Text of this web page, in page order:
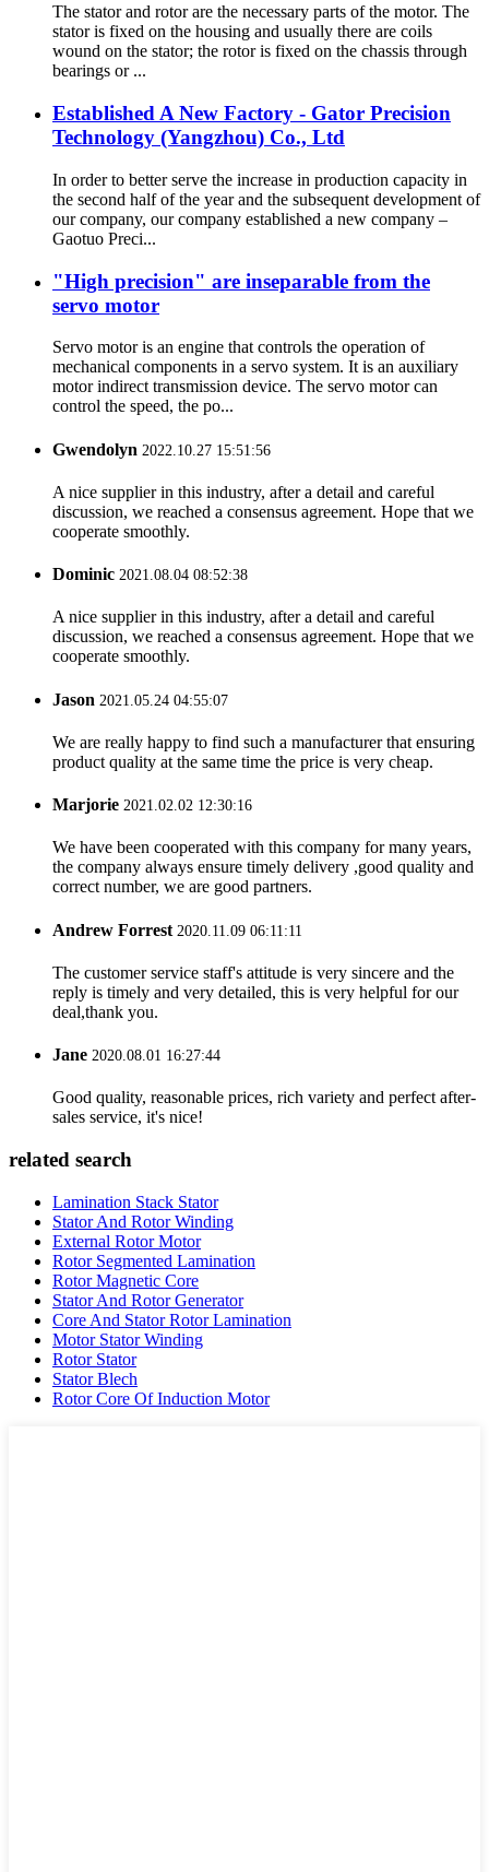
The stator and rotor are the necessary parts of the motor. The
stator is fixed on the housing and usually there are coils
wound on the stator; the rotor is fixed on the chassis through
bearings or ...
Established A New Factory - Gator Precision
Technology (Yangzhou) Co., Ltd
In order to better serve the increase in production capacity in
the second half of the year and the subsequent development of
our company, our company established a new company –
Gaotuo Preci...
"High precision" are inseparable from the
servo motor
Servo motor is an engine that controls the operation of
mechanical components in a servo system. It is an auxiliary
motor indirect transmission device. The servo motor can
control the speed, the po...
Gwendolyn 2022.10.27 15:51:56
A nice supplier in this industry, after a detail and careful
discussion, we reached a consensus agreement. Hope that we
cooperate smoothly.
Dominic 2021.08.04 08:52:38
A nice supplier in this industry, after a detail and careful
discussion, we reached a consensus agreement. Hope that we
cooperate smoothly.
Jason 2021.05.24 04:55:07
We are really happy to find such a manufacturer that ensuring
product quality at the same time the price is very cheap.
Marjorie 2021.02.02 12:30:16
We have been cooperated with this company for many years,
the company always ensure timely delivery ,good quality and
correct number, we are good partners.
Andrew Forrest 2020.11.09 06:11:11
The customer service staff's attitude is very sincere and the
reply is timely and very detailed, this is very helpful for our
deal,thank you.
Jane 2020.08.01 16:27:44
Good quality, reasonable prices, rich variety and perfect after-
sales service, it's nice!
related search
Lamination Stack Stator
Stator And Rotor Winding
External Rotor Motor
Rotor Segmented Lamination
Rotor Magnetic Core
Stator And Rotor Generator
Core And Stator Rotor Lamination
Motor Stator Winding
Rotor Stator
Stator Blech
Rotor Core Of Induction Motor